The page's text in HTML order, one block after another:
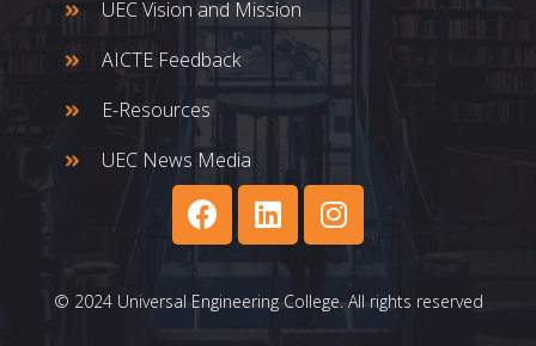
UEC Vision and Mission
AICTE Feedback
E-Resources
UEC News Media
© 2024 Universal Engineering College. All rights reserved